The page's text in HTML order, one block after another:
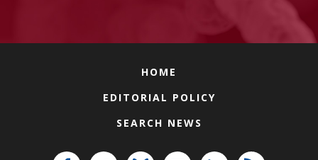
HOME
EDITORIAL POLICY
SEARCH NEWS